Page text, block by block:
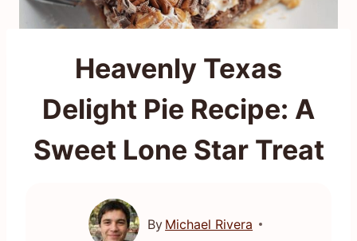
Heavenly Texas
Delight Pie Recipe: A
Sweet Lone Star Treat
By Michael Rivera